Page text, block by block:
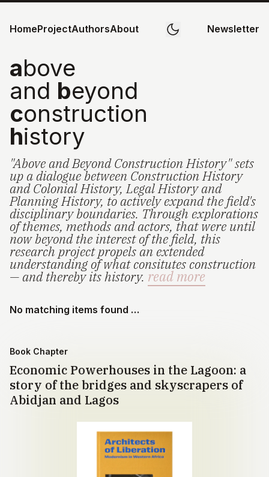
HomeProjectAuthorsAbout Newsletter
above
and beyond
construction
history
"Above and Beyond Construction History" sets
up a dialogue between Construction History
and Colonial History, Legal History and
Planning History, to actively expand the field's
disciplinary boundaries. Through explorations
of themes, methods and actors, that were until
now beyond the interest of the field, this
research project propels an extended
understanding of what consitutes construction
— and thereby its history. read more
No matching items found …
Book Chapter
Economic Powerhouses in the Lagoon: a
story of the bridges and skyscrapers of
Abidjan and Lagos